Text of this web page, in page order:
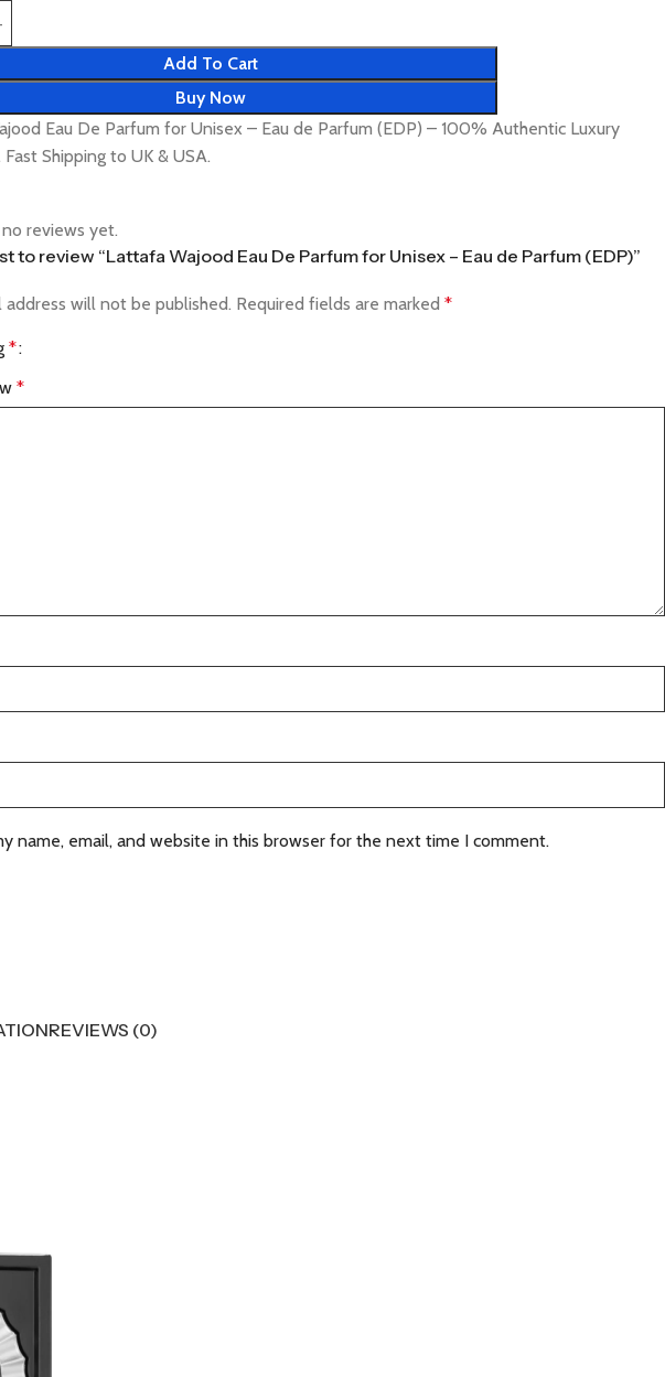
Add To Cart
Buy Now
Eau De Parfum for Unisex – Eau de Parfum (EDP) – 100% Authentic Luxury
Fast Shipping to UK & USA.
reviews yet.
to review “Lattafa Wajood Eau De Parfum for Unisex – Eau de Parfum (EDP)”
address will not be published. Required fields are marked *
*
*
name, email, and website in this browser for the next time I comment.
REVIEWS (0)